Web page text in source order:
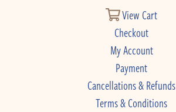
View Cart
Checkout
My Account
Payment
Cancellations & Refunds
Terms & Conditions